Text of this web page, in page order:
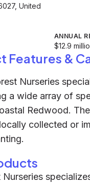
United
ANNUAL
$12.9
Features &
Nurseries
a wide array of
Redwood.
collected or
Nurseries